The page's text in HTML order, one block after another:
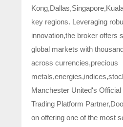
key regions. Leveraging
innovation,the broker offers
global markets with
across currencies,precious
Manchester United's
Trading Platform
on offering one of the most